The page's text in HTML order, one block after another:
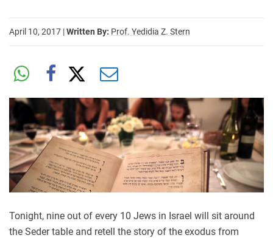
April 10, 2017 |Written By: Prof. Yedidia Z. Stern
Tonight, nine out of every 10 Jews in Israel will sit around
the Seder table and retell the story of the exodus from